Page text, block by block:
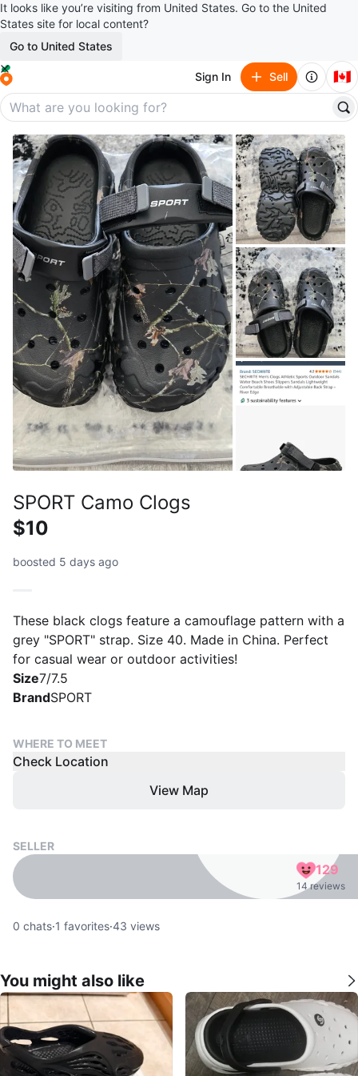
It looks like you’re visiting from United States. Go to the United
States site for local content?
Go to United States
Sign In Sell 🇨🇦
SPORT Camo Clogs
$10
boosted 5 days ago
These black clogs feature a camouflage pattern with a
grey "SPORT" strap. Size 40. Made in China. Perfect
for casual wear or outdoor activities!
Size7/7.5
BrandSPORT
WHERE TO MEET
Check Location
View Map
SELLER
129
14 reviews
0 chats·1 favorites·43 views
You might also like